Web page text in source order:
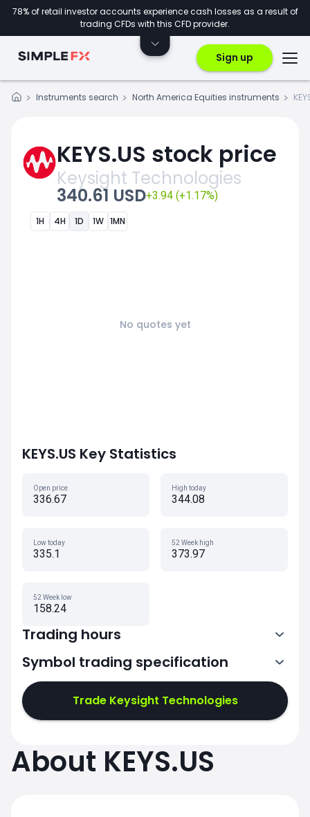
78% of retail investor accounts experience cash losses as a result of
trading CFDs with this CFD provider.
Sign up
Instruments search North America Equities instruments
KEYS.US stock price
Keysight Technologies
340.61 USD+3.94 (+1.17%)
1H 4H 1D 1W 1MN
No quotes yet
KEYS.US Key Statistics
Open price
336.67
High today
344.08
Low today
335.1
52 Week high
373.97
52 Week low
158.24
Trading hours
13:30-20:00
Symbol trading specification
Trade Keysight Technologies
About KEYS.US